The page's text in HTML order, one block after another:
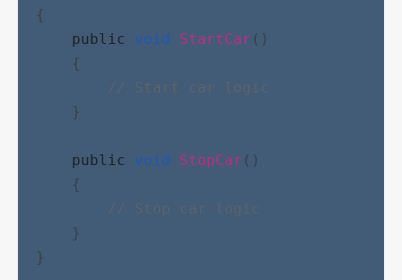
{
public
void StartCar ()
{
// Start car logic
}
public void StopCar ()
{
// Stop car logic
}
}